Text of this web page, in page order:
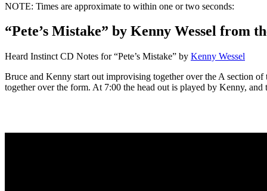
NOTE: Times are approximate to within one or two seconds:
“Pete’s Mistake” by Kenny Wessel from
Heard Instinct CD Notes for “Pete’s Mistake” by Kenny Wessel
Bruce and Kenny start out improvising together over the A section
together over the form. At 7:00 the head out is played by Kenny, and